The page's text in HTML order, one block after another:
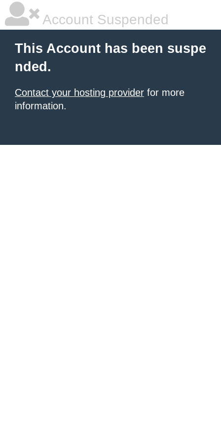
Account Suspended
This Account has been suspe
nded.
Contact your hosting provider for more
information.